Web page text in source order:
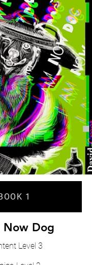
1
Now Dog
Level 3